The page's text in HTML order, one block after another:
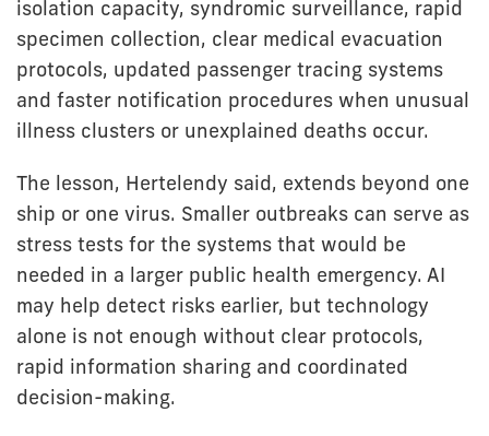
isolation capacity, syndromic surveillance, rapid
specimen collection, clear medical evacuation
protocols, updated passenger tracing systems
and faster notification procedures when unusual
illness clusters or unexplained deaths occur.
The lesson, Hertelendy said, extends beyond one
ship or one virus. Smaller outbreaks can serve as
stress tests for the systems that would be
needed in a larger public health emergency. AI
may help detect risks earlier, but technology
alone is not enough without clear protocols,
rapid information sharing and coordinated
decision-making.